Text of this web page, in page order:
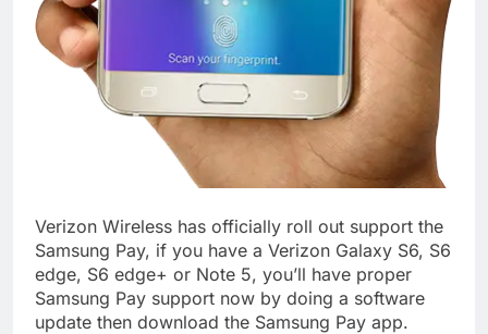
Verizon Wireless has officially roll out support the
Samsung Pay, if you have a Verizon Galaxy S6, S6
edge, S6 edge+ or Note 5, you’ll have proper
Samsung Pay support now by doing a software
update then download the Samsung Pay app.